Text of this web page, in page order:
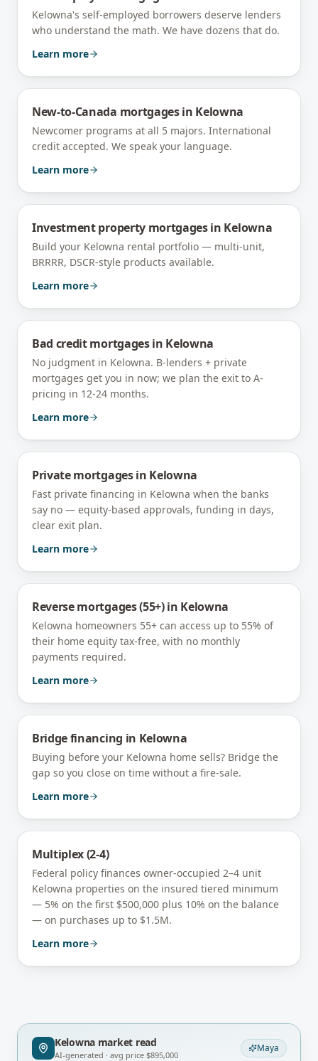
Kelowna's self-employed borrowers deserve lenders
who understand the math. We have dozens that do.
Learn more
New-to-Canada mortgagesin Kelowna
Newcomer programs at all 5 majors. International
credit accepted. We speak your language.
Learn more
Investment property mortgagesin Kelowna
Build your Kelowna rental portfolio — multi-unit,
BRRRR, DSCR-style products available.
Learn more
Bad credit mortgagesin Kelowna
No judgment in Kelowna. B-lenders + private
mortgages get you in now; we plan the exit to A-
pricing in 12-24 months.
Learn more
Private mortgagesin Kelowna
Fast private financing in Kelowna when the banks
say no — equity-based approvals, funding in days,
clear exit plan.
Learn more
Reverse mortgages (55+)in Kelowna
Kelowna homeowners 55+ can access up to 55% of
their home equity tax-free, with no monthly
payments required.
Learn more
Bridge financing in Kelowna
Buying before your Kelowna home sells? Bridge the
gap so you close on time without a fire-sale.
Learn more
Multiplex (2-4)
Federal policy finances owner-occupied 2–4 unit
Kelowna properties on the insured tiered minimum
— 5% on the first $500,000 plus 10% on the balance
— on purchases up to $1.5M.
Learn more
Kelowna market read
AI-generated · avg price $895,000
Maya